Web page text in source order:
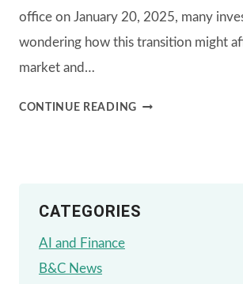
office on January 20, 2025, many
wondering how this transition might
market and…
CONTINUE READINGFINANCIAL
PRESIDENTIAL
CATEGORIES
AI and Finance
B&C News